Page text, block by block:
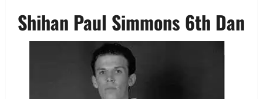
Shihan Paul Simmons 6th Dan